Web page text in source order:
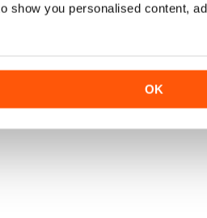
show you personalised content,
OK
|Add to Cart
View|